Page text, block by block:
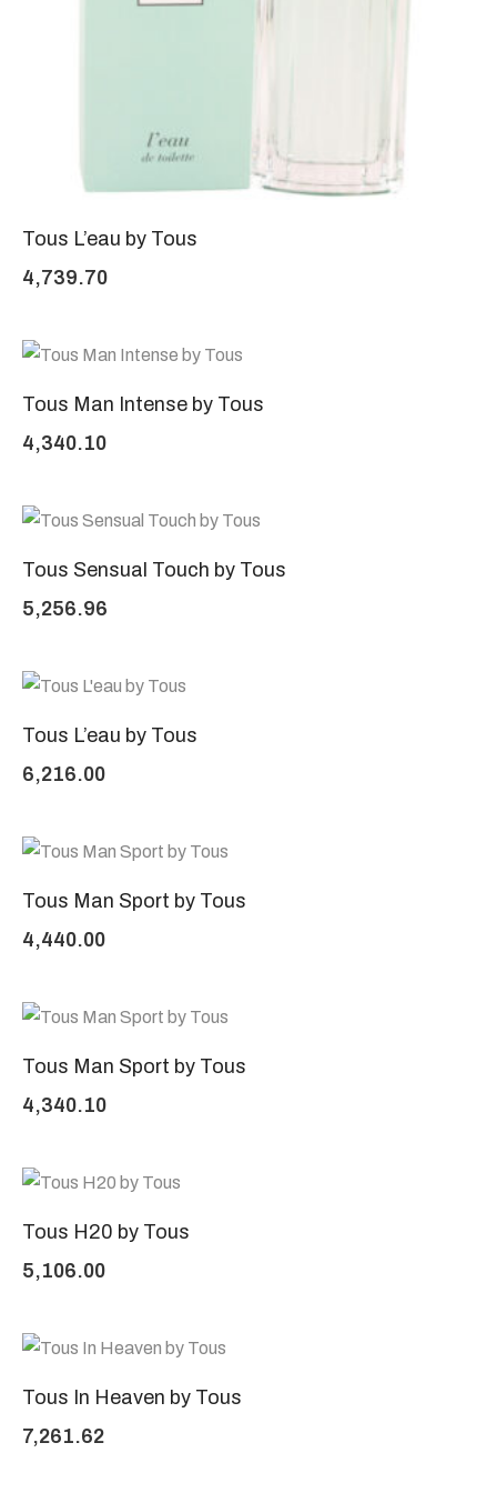
Tous L’eau by Tous
4,739.70
Tous Man Intense by Tous
4,340.10
Tous Sensual Touch by Tous
5,256.96
Tous L’eau by Tous
6,216.00
Tous Man Sport by Tous
4,440.00
Tous Man Sport by Tous
4,340.10
Tous H20 by Tous
5,106.00
Tous In Heaven by Tous
7,261.62